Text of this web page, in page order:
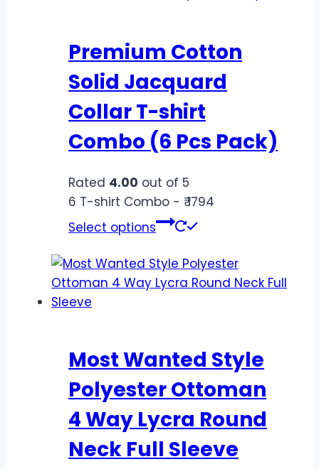
Premium Cotton
Solid Jacquard
Collar T-shirt
Combo (6 Pcs Pack)
Rated 4.00 out of 5
6 T-shirt Combo - ₹ 1794
Select options
Most Wanted Style
Polyester Ottoman
4 Way Lycra Round
Neck Full Sleeve